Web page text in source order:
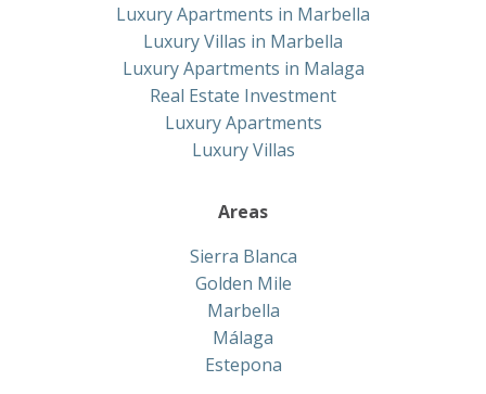
Luxury Apartments in Marbella
Luxury Villas in Marbella
Luxury Apartments in Malaga
Real Estate Investment
Luxury Apartments
Luxury Villas
Areas
Sierra Blanca
Golden Mile
Marbella
Málaga
Estepona